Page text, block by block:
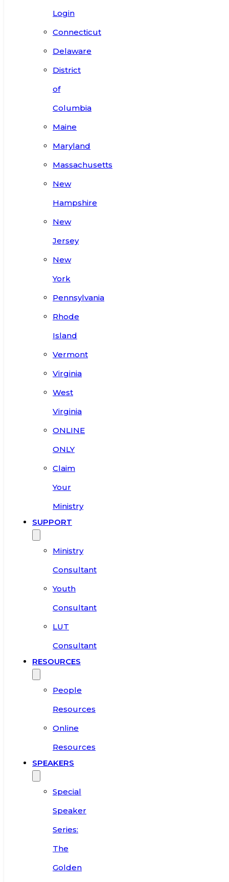
Login
Connecticut
Delaware
District
of
Columbia
Maine
Maryland
Massachusetts
New
Hampshire
New
Jersey
New
York
Pennsylvania
Rhode
Island
Vermont
Virginia
West
Virginia
ONLINE
ONLY
Claim
Your
Ministry
SUPPORT
Ministry
Consultant
Youth
Consultant
LUT
Consultant
RESOURCES
People
Resources
Online
Resources
SPEAKERS
Special
Speaker
Series:
The
Golden